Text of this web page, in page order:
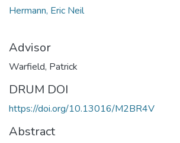
Hermann, Eric Neil
Advisor
Warfield, Patrick
DRUM DOI
https://doi.org/10.13016/M2BR4V
Abstract